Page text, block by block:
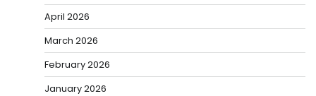
April 2026
March 2026
February 2026
January 2026